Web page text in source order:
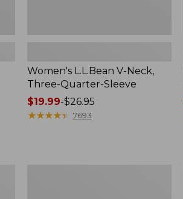
Women's L.L.Bean V-Neck,
Three-Quarter-Sleeve
Price
range
$19.99-$26.95
★★★★★
★★★★★ 7693